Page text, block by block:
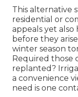
This alternative
residential or
appeals yet
before they
winter season
Required those
replanted?
a convenience
need is one